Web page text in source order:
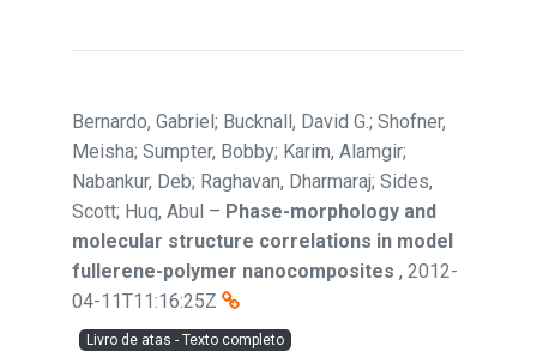
Bernardo, Gabriel; Bucknall, David G.; Shofner,
Meisha; Sumpter, Bobby; Karim, Alamgir;
Nabankur, Deb; Raghavan, Dharmaraj; Sides,
Scott; Huq, Abul – Phase-morphology and
molecular structure correlations in model
fullerene-polymer nanocomposites , 2012-
04-11T11:16:25Z
Livro de atas - Texto completo